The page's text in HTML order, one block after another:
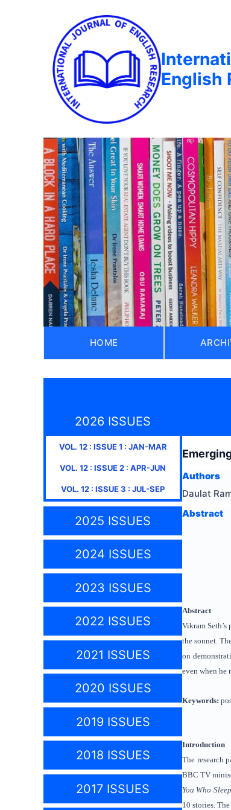
English
HOME
2026 ISSUES
VOL. 12: ISSUE1 : JAN-MAR
VOL. 12 : ISSUE2 : APR-JUN
VOL. 12 : ISSUE3 : JUL-SEP
2025 ISSUES
2024 ISSUES
2023 ISSUES
2022 ISSUES
2021 ISSUES
2020 ISSUES
2019 ISSUES
2018 ISSUES
2017 ISSUES
Authors
Daulat
Abstract
Abstract
Vikram
the sonnet.
on
even when he
Keywords:
Introduction
The research
BBC TV
You Who
10 stories.